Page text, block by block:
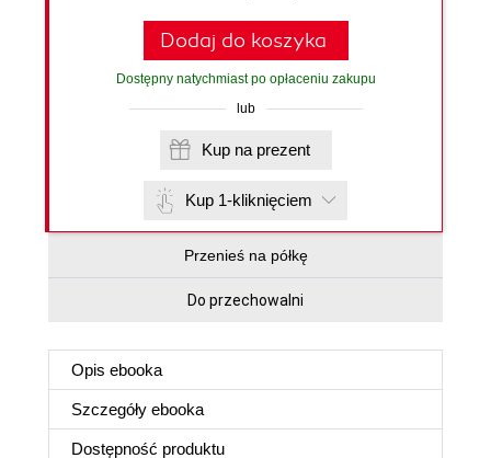
Dodaj do koszyka
Dostępny natychmiast po opłaceniu zakupu
lub
Kup na prezent
Kup 1-kliknięciem
Przenieś na półkę
Do przechowalni
Opis ebooka
Szczegóły ebooka
Dostępność produktu